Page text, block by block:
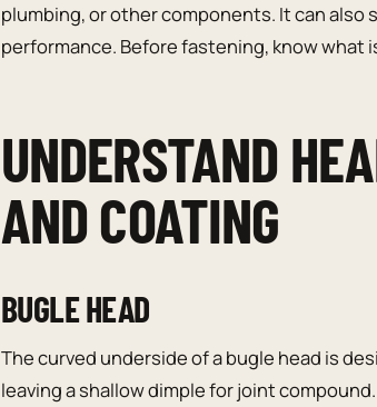
plumbing, or other components. It can
performance. Before fastening, know what
UNDERSTAND
AND COATING
BUGLE HEAD
The curved underside of a bugle head is
leaving a shallow dimple for joint